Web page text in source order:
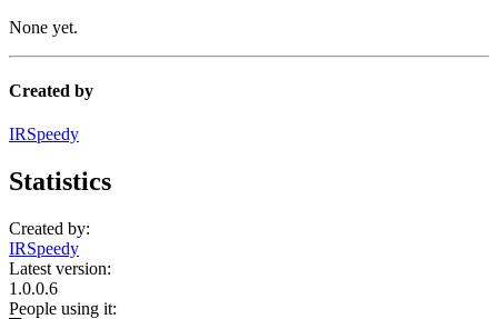
None yet.
Created by
IRSpeedy
Statistics
Created by:
IRSpeedy
Latest version:
1.0.0.6
People using it: